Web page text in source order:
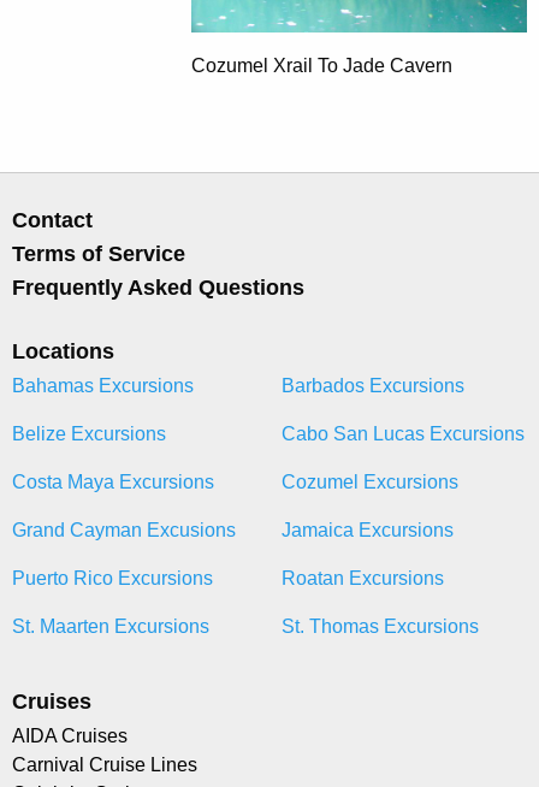
Cozumel Xrail To Jade Cavern
Contact
Terms of Service
Frequently Asked Questions
Locations
Bahamas Excursions Barbados Excursions
Belize Excursions Cabo San Lucas Excursions
Costa Maya Excursions Cozumel Excursions
Grand Cayman Excusions Jamaica Excursions
Puerto Rico Excursions Roatan Excursions
St. Maarten Excursions St. Thomas Excursions
Cruises
AIDA Cruises
Carnival Cruise Lines